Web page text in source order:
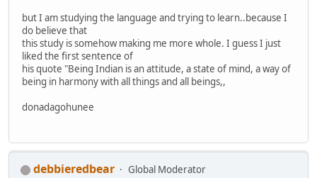
but I am studying the language and trying to learn..because I
do believe that
this study is somehow making me more whole. I guess I just
liked the first sentence of
his quote "Being Indian is an attitude, a state of mind, a way of
being in harmony with all things and all beings,,
donadagohunee
debbieredbear
Global Moderator